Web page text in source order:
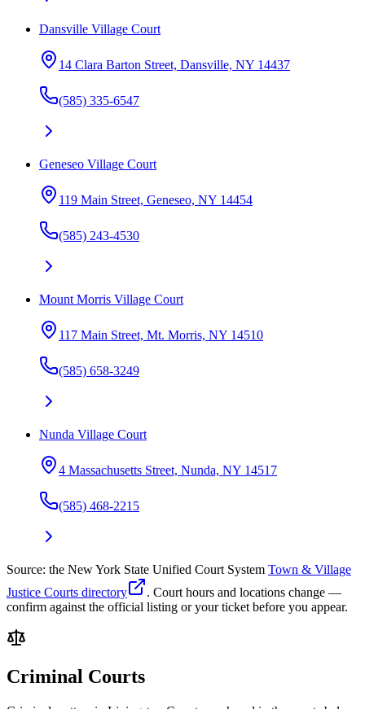
Dansville Village Court
14 Clara Barton Street, Dansville, NY 14437
(585) 335-6547
Geneseo Village Court
119 Main Street, Geneseo, NY 14454
(585) 243-4530
Mount Morris Village Court
117 Main Street, Mt. Morris, NY 14510
(585) 658-3249
Nunda Village Court
4 Massachusetts Street, Nunda, NY 14517
(585) 468-2215
Source: the New York State Unified Court System Town & Village
Justice Courts directory
. Court hours and locations change —
confirm against the official listing or your ticket before you appear.
Criminal Courts